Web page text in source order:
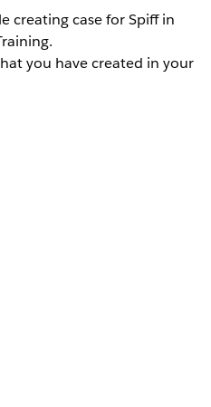
creating case for Spiff in
you have created in your
Spiff Success Plan
and or orgs that you want
for multiple Trailblazer